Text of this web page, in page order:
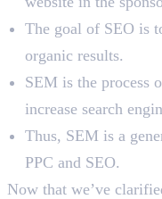
The goal of SEO is
organic results.
SEM is the process
increase search
Thus, SEM is a
PPC and SEO.
Now that we’ve